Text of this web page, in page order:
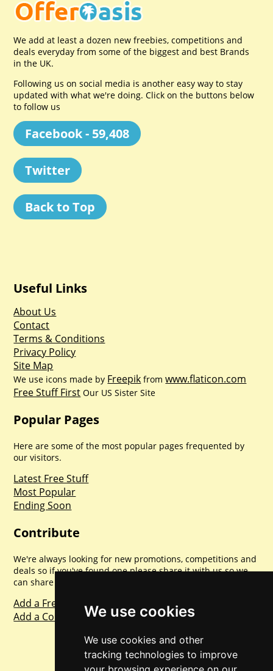
We use cookies
We use cookies and other
tracking technologies to improve
We add at least a dozen new freebies, competitions and
deals everyday from some of the biggest and best Brands
in the UK.
Following us on social media is another easy way to stay
updated with what we're doing. Click on the buttons below
to follow us
Facebook - 59,408
Twitter
Back to Top
Useful Links
About Us
Contact
Terms & Conditions
Privacy Policy
Site Map
We use icons made by Freepik fromwww.flaticon.com
Free Stuff First Our US Sister Site
Popular Pages
Here are some of the most popular pages frequented by
our visitors.
Latest Free Stuff
Most Popular
Ending Soon
Contribute
We're always looking for new promotions, competitions and
deals so if you've found one please share it with us so we
can share with everyone else. Sharing is caring.
Add a Freebie
Add a Competition